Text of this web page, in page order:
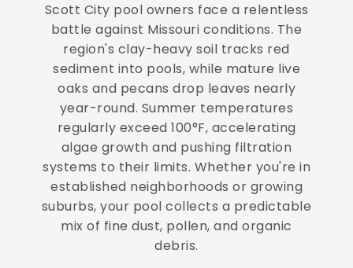
Scott City pool owners face a relentless
battle against Missouri conditions. The
region's clay-heavy soil tracks red
sediment into pools, while mature live
oaks and pecans drop leaves nearly
year-round. Summer temperatures
regularly exceed 100°F, accelerating
algae growth and pushing filtration
systems to their limits. Whether you're in
established neighborhoods or growing
suburbs, your pool collects a predictable
mix of fine dust, pollen, and organic
debris.